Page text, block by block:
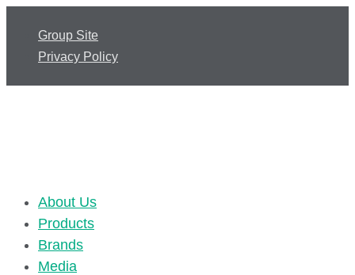
Group Site
Privacy Policy
About Us
Products
Brands
Media